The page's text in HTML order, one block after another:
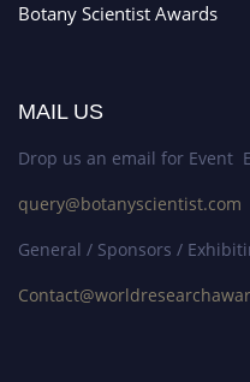
Botany Scientist Awards
MAIL US
Drop us an email for Event
query@botanyscientist.com
General / Sponsors /